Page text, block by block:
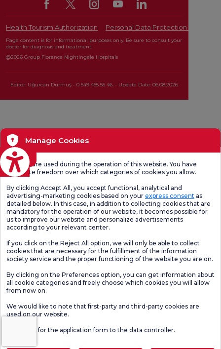
Health Tourism Authorization Personal Data Protection Law
Page content is for informational purposes only. Be sure to consult your
doctor for diagnosis and treatment.
@2026 Group Florence Nightingale Hospitals
Editor: Uğurcan Durmuş - 0 549 455 55 46. - Update Date: 06.08.2026
Manage Cookies
Cookies are used during the operation of this website. You have
complete freedom over which categories of cookies you allow.
By clicking Accept All, you accept functional, analytical and
advertising-marketing cookies based on your express consent as
detailed below. In this case, in addition to collecting cookies that are
mandatory for the operation of our website, it becomes possible for
us to improve our website and personalize advertisements
according to your relevant center.
If you click on the Reject All option, we will only be able to collect
cookies that are necessary for the fulfillment of the information
society service and the proper functioning of the website you are on.
By clicking on the Preferences option, you can get information about
all cookie categories and freely choose which cookies you will allow
from now on.
We would like to note that first-party and third-party cookies are
used on our website.
for the application form to the data controller.